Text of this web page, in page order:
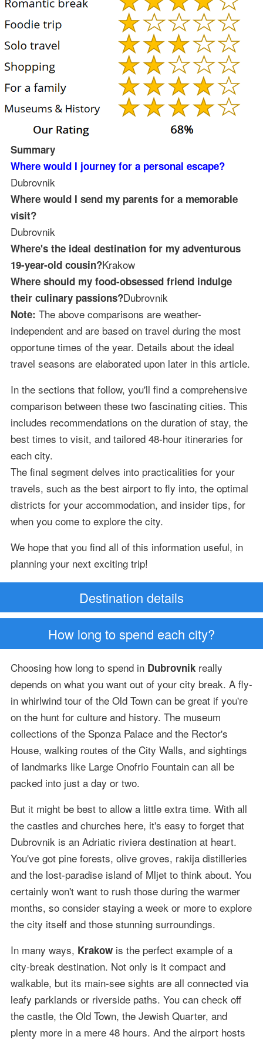
Summary
Where would I journey for a personal escape?
Dubrovnik
Where would I send my parents for a memorable
visit?
Dubrovnik
Where's the ideal destination for my adventurous
19-year-old cousin?Krakow
Where should my food-obsessed friend indulge
their culinary passions?Dubrovnik
Note: The above comparisons are weather-
independent and are based on travel during the most
opportune times of the year. Details about the ideal
travel seasons are elaborated upon later in this article.
In the sections that follow, you'll find a comprehensive
comparison between these two fascinating cities. This
includes recommendations on the duration of stay, the
best times to visit, and tailored 48-hour itineraries for
each city.
The final segment delves into practicalities for your
travels, such as the best airport to fly into, the optimal
districts for your accommodation, and insider tips, for
when you come to explore the city.
We hope that you find all of this information useful, in
planning your next exciting trip!
Destination details
How long to spend each city?
Choosing how long to spend in Dubrovnikreally
depends on what you want out of your city break. A fly-
in whirlwind tour of the Old Town can be great if you're
on the hunt for culture and history. The museum
collections of the Sponza Palace and the Rector's
House, walking routes of the City Walls, and sightings
of landmarks like Large Onofrio Fountain can all be
packed into just a day or two.
But it might be best to allow a little extra time. With all
the castles and churches here, it's easy to forget that
Dubrovnik is an Adriatic riviera destination at heart.
You've got pine forests, olive groves, rakija distilleries
and the lost-paradise island of Mljet to think about. You
certainly won't want to rush those during the warmer
months, so consider staying a week or more to explore
the city itself and those stunning surroundings.
In many ways, Krakowis the perfect example of a
city-break destination. Not only is it compact and
walkable, but its main-see sights are all connected via
leafy parklands or riverside paths. You can check off
the castle, the Old Town, the Jewish Quarter, and
plenty more in a mere 48 hours. And the airport hosts